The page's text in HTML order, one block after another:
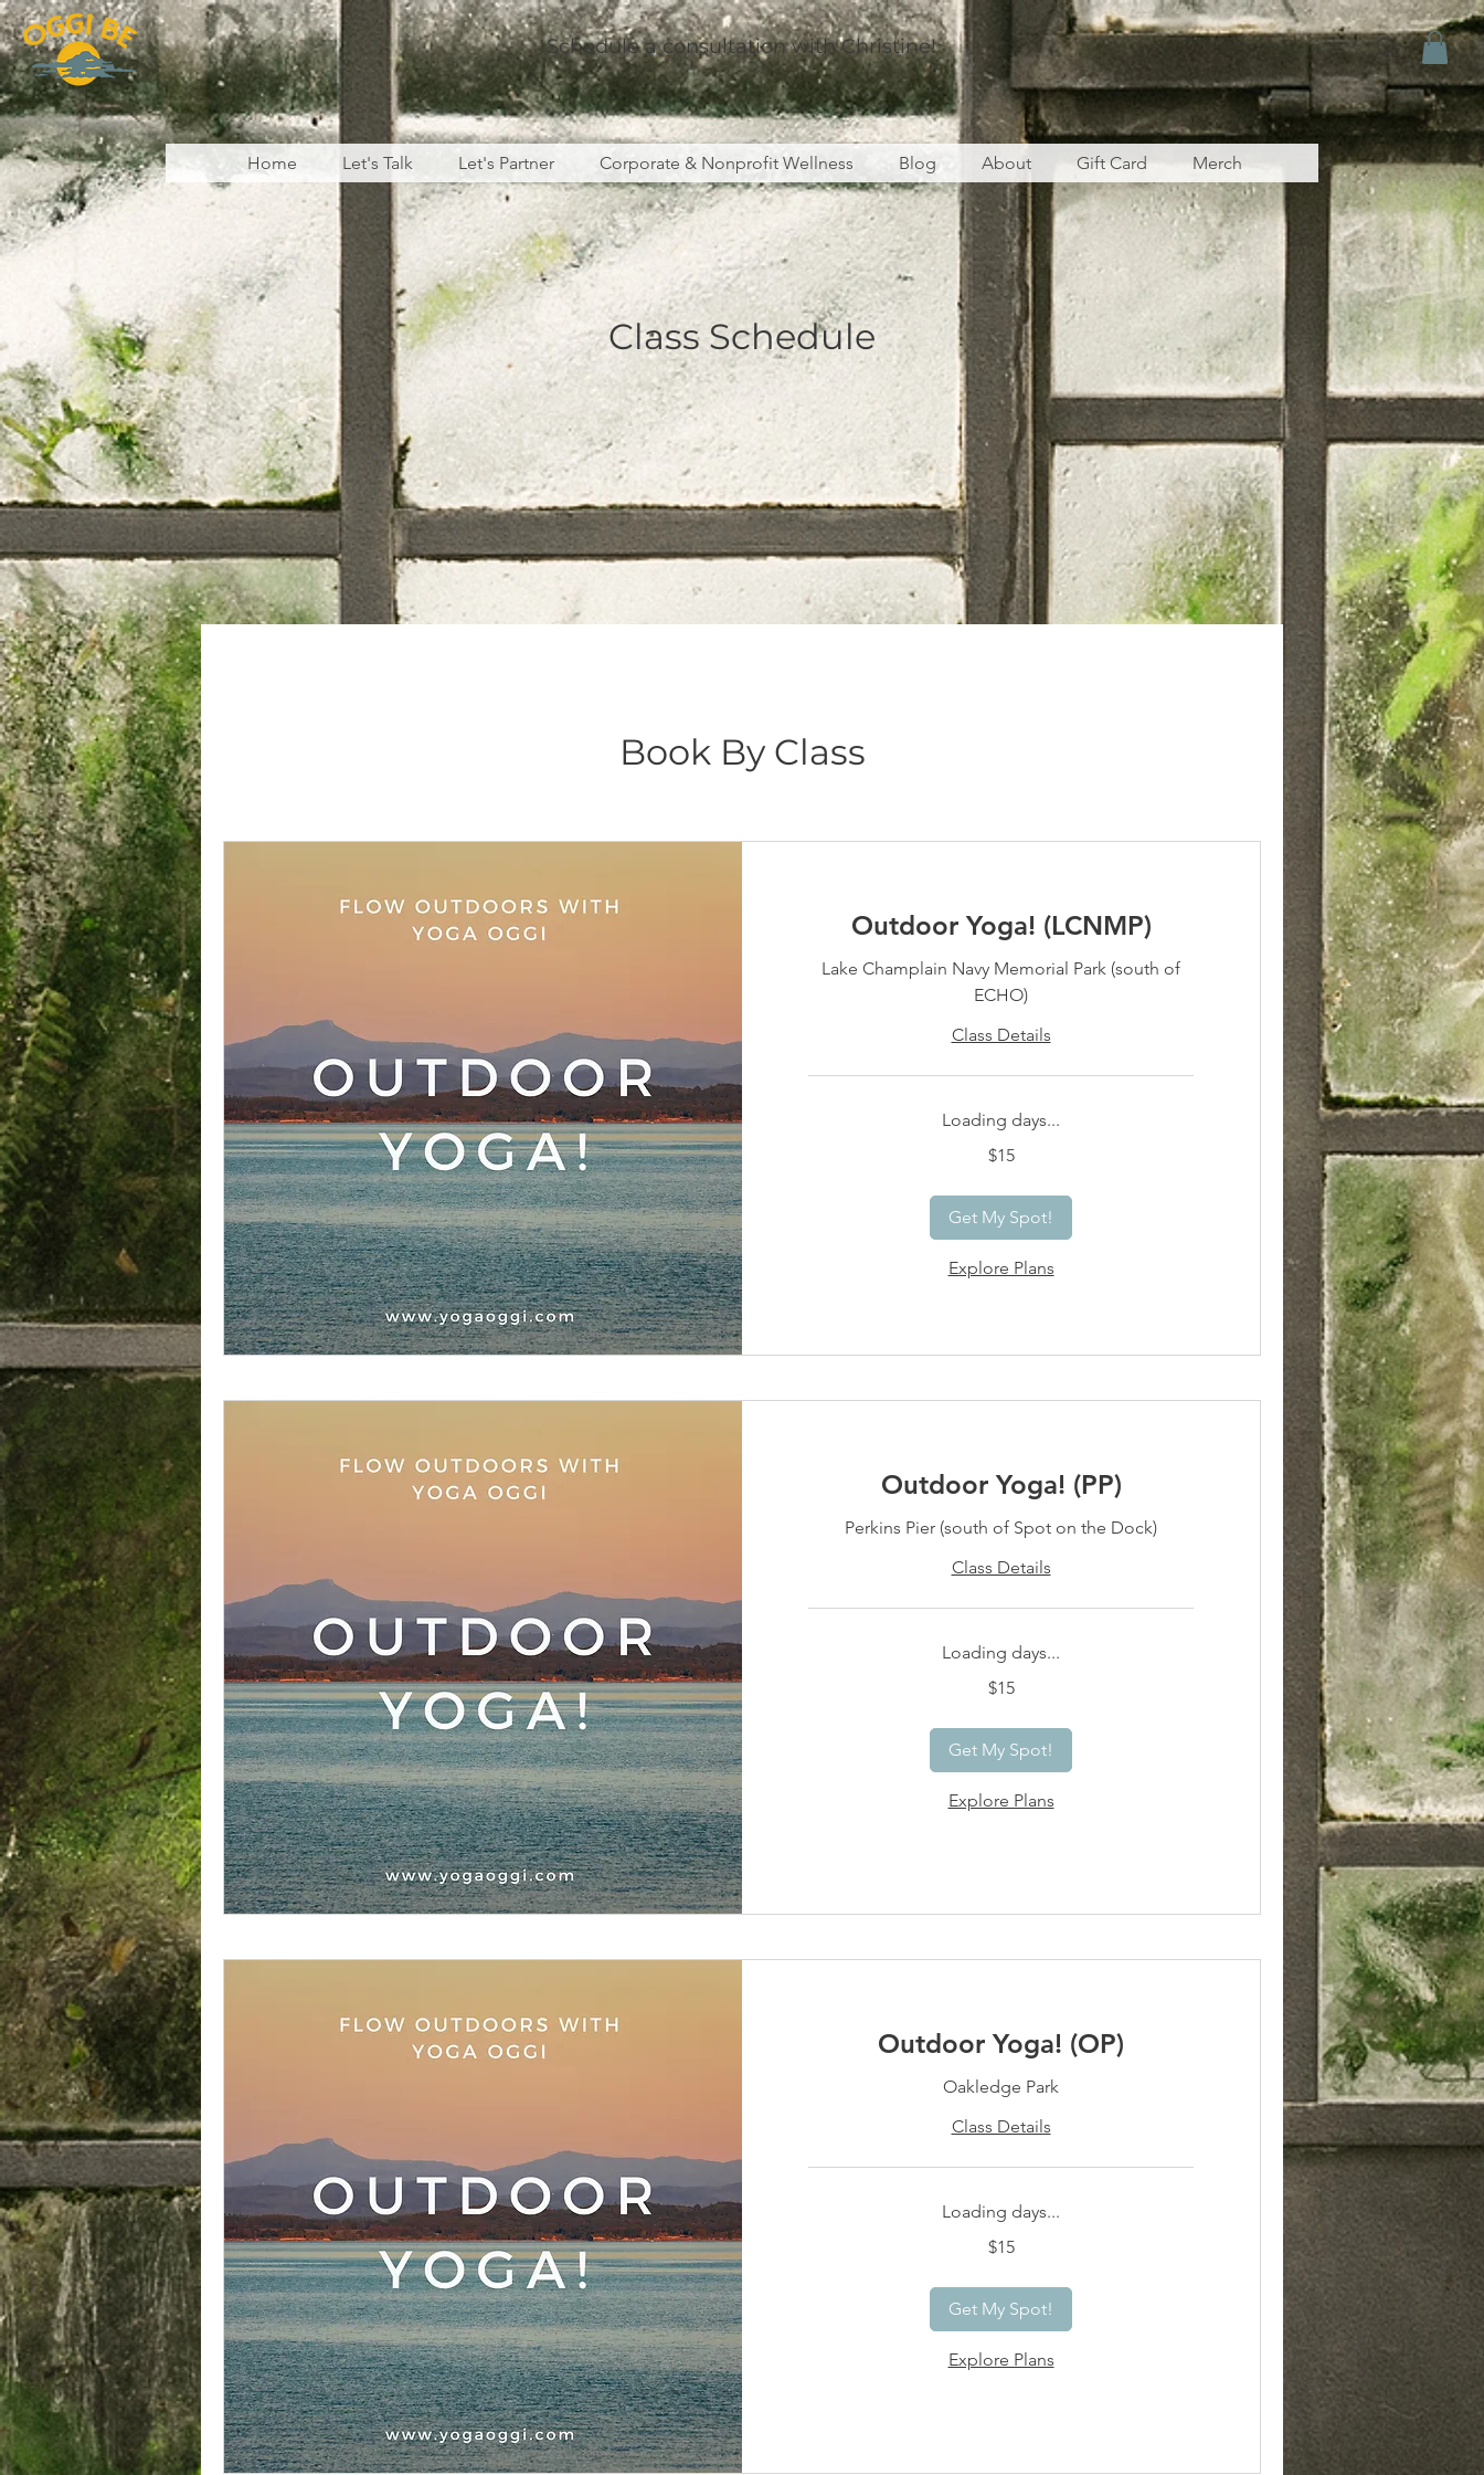
Schedule a consultation with Christine!
Class Schedule
Book By Class
Outdoor Yoga! (LCNMP)
Lake Champlain Navy Memorial Park (south of
ECHO)
Class Details
Loading days...
$15
Get My Spot!
Explore Plans
Outdoor Yoga! (PP)
Perkins Pier (south of Spot on the Dock)
Class Details
Loading days...
$15
Get My Spot!
Explore Plans
Outdoor Yoga! (OP)
Oakledge Park
Class Details
Loading days...
$15
Get My Spot!
Explore Plans
Home Let's Talk Let's Partner Corporate & Nonprofit Wellness Blog About Gift Card Merch